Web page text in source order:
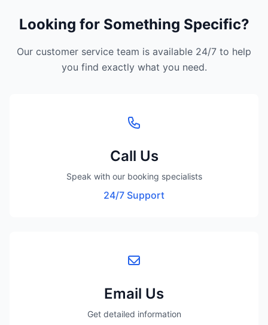
Looking for Something Specific?
Our customer service team is available 24/7 to help
you find exactly what you need.
Call Us
Speak with our booking specialists
24/7 Support
Email Us
Get detailed information